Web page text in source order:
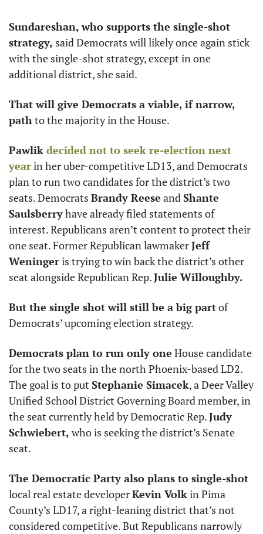
Sundareshan, who supports the single-shot
strategy, said Democrats will likely once again stick
with the single-shot strategy, except in one
additional district, she said.
That will give Democrats a viable, if narrow,
path to the majority in the House.
Pawlik decided not to seek re-election next
year in her uber-competitive LD13, and Democrats
plan to run two candidates for the district’s two
seats. Democrats Brandy Reese and Shante
Saulsberry have already filed statements of
interest. Republicans aren’t content to protect their
one seat. Former Republican lawmaker Jeff
Weninger is trying to win back the district’s other
seat alongside Republican Rep. Julie Willoughby.
But the single shot will still be a big part of
Democrats’ upcoming election strategy.
Democrats plan to run only one House candidate
for the two seats in the north Phoenix-based LD2.
The goal is to put Stephanie Simacek, a Deer Valley
Unified School District Governing Board member, in
the seat currently held by Democratic Rep. Judy
Schwiebert, who is seeking the district’s Senate
seat.
local real estate developer Kevin Volk in Pima
County’s LD17, a right-leaning district that’s not
considered competitive. But Republicans narrowly